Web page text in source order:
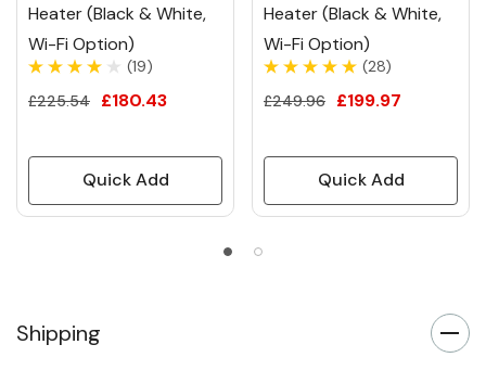
Heater (Black & White,
Wi-Fi Option)
(19)
£225.54
£180.43
Quick Add
Heater (Black & White,
Wi-Fi Option)
(28)
£249.96
£199.97
Quick Add
Shipping